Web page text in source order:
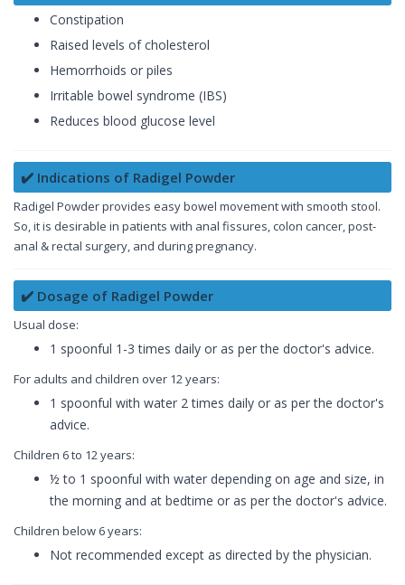
Constipation
Raised levels of cholesterol
Hemorrhoids or piles
Irritable bowel syndrome (IBS)
Reduces blood glucose level
✔️ Indications of Radigel Powder
Radigel Powder provides easy bowel movement with smooth stool.
So, it is desirable in patients with anal fissures, colon cancer, post-
anal & rectal surgery, and during pregnancy.
✔️ Dosage of Radigel Powder
Usual dose:
1 spoonful 1-3 times daily or as per the doctor's advice.
For adults and children over 12 years:
1 spoonful with water 2 times daily or as per the doctor's
advice.
Children 6 to 12 years:
½ to 1 spoonful with water depending on age and size, in
the morning and at bedtime or as per the doctor's advice.
Children below 6 years:
Not recommended except as directed by the physician.